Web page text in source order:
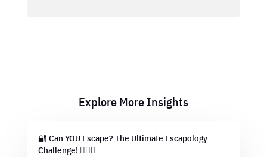
Explore More Insights
🔐 Can YOU Escape? The Ultimate Escapology
Challenge! 🕵️‍♂️💡